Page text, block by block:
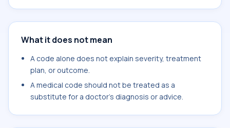
What it does not mean
A code alone does not explain severity, treatment
plan, or outcome.
A medical code should not be treated as a
substitute for a doctor's diagnosis or advice.